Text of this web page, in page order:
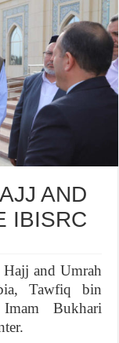
AND
IBISRC
and Umrah
Tawfiq bin
Bukhari